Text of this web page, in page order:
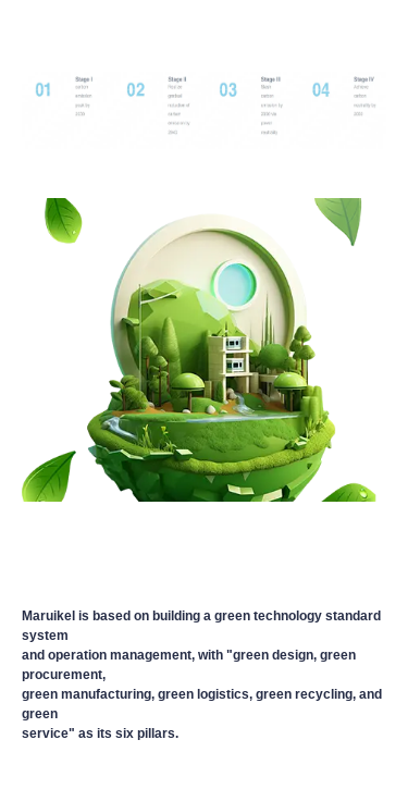
Maruikel is based on building a green technology standard
system
and operation management, with "green design, green
procurement,
green manufacturing, green logistics, green recycling, and
green
service" as its six pillars.